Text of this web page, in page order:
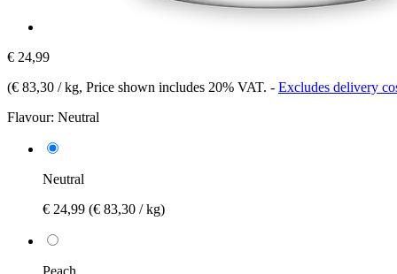
€ 24,99
(€ 83,30 / kg, Price shown includes 20% VAT. - Excludes delivery
Flavour: Neutral
Neutral
€ 24,99 (€ 83,30 / kg)
Peach